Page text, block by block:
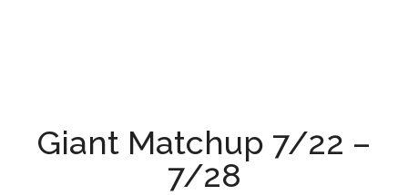
Giant Matchup 7/22 –
7/28